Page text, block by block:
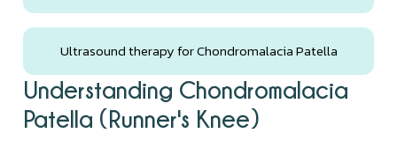
Ultrasound therapy for Chondromalacia Patella
Understanding Chondromalacia
Patella (Runner's Knee)